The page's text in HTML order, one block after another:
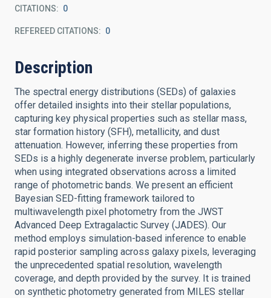
CITATIONS 0
REFEREED CITATIONS 0
Description
The spectral energy distributions (SEDs) of galaxies
offer detailed insights into their stellar populations,
capturing key physical properties such as stellar mass,
star formation history (SFH), metallicity, and dust
attenuation. However, inferring these properties from
SEDs is a highly degenerate inverse problem, particularly
when using integrated observations across a limited
range of photometric bands. We present an efficient
Bayesian SED-fitting framework tailored to
multiwavelength pixel photometry from the JWST
Advanced Deep Extragalactic Survey (JADES). Our
method employs simulation-based inference to enable
rapid posterior sampling across galaxy pixels, leveraging
the unprecedented spatial resolution, wavelength
coverage, and depth provided by the survey. It is trained
on synthetic photometry generated from MILES stellar